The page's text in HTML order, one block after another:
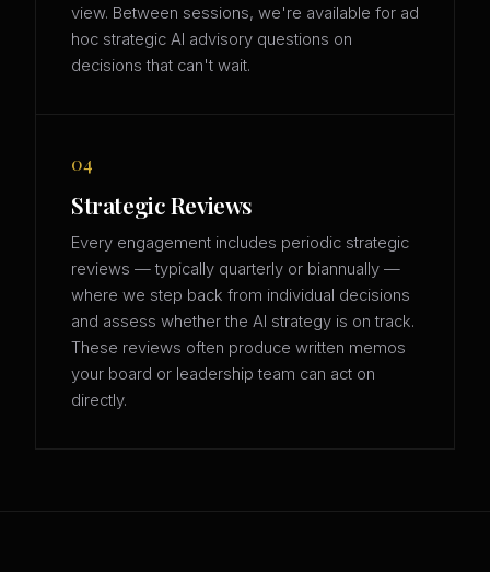
view. Between sessions, we're available for ad
hoc strategic AI advisory questions on
decisions that can't wait.
04
Strategic Reviews
Every engagement includes periodic strategic
reviews — typically quarterly or biannually —
where we step back from individual decisions
and assess whether the AI strategy is on track.
These reviews often produce written memos
your board or leadership team can act on
directly.